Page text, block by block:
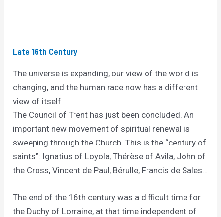
Late 16th Century
The universe is expanding, our view of the world is
changing, and the human race now has a different
view of itself
The Council of Trent has just been concluded. An
important new movement of spiritual renewal is
sweeping through the Church. This is the “century of
saints”: Ignatius of Loyola, Thérèse of Avila, John of
the Cross, Vincent de Paul, Bérulle, Francis de Sales…
The end of the 16th century was a difficult time for
the Duchy of Lorraine, at that time independent of